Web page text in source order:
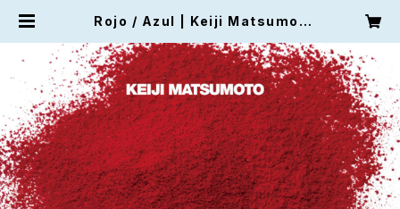
Rojo / Azul | Keiji Matsumot